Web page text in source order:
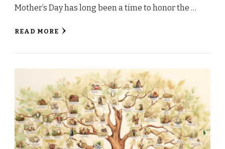
Mother’s Day has long been a time to honor the …
READ MORE